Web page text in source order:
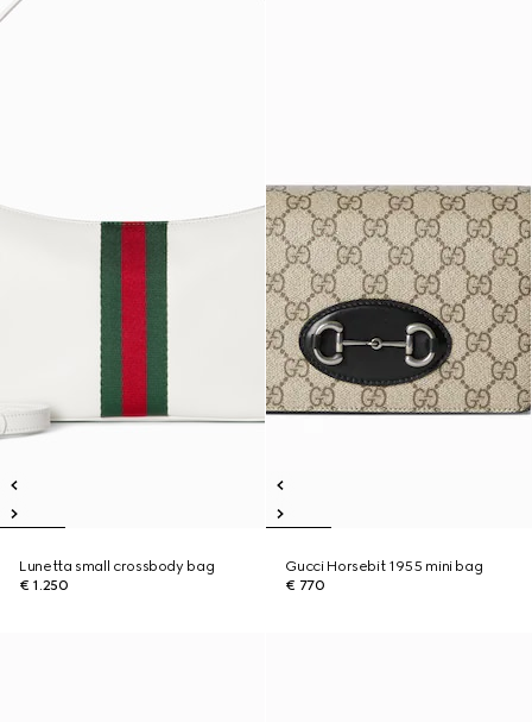
Lunetta small crossbody bag
€ 1.250
Gucci Horsebit 1955 mini bag
€ 770